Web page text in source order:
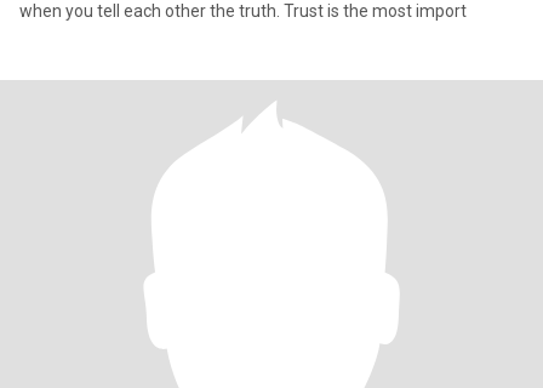
when you tell each other the truth. Trust is the most import